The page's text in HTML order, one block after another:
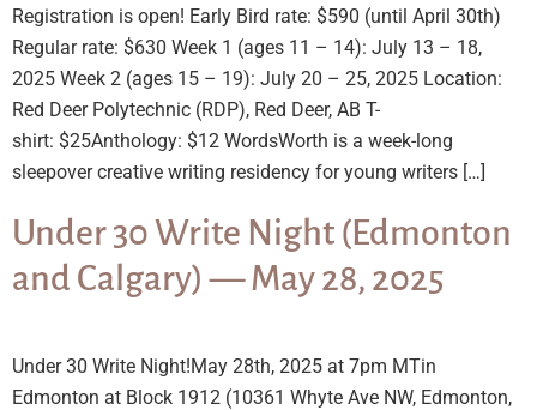
Registration is open! Early Bird rate: $590 (until April 30th)
Regular rate: $630 Week 1 (ages 11 – 14): July 13 – 18,
2025 Week 2 (ages 15 – 19): July 20 – 25, 2025 Location:
Red Deer Polytechnic (RDP), Red Deer, AB T-
shirt: $25Anthology: $12 WordsWorth is a week-long
sleepover creative writing residency for young writers […]
Under 30 Write Night (Edmonton
and Calgary) — May 28, 2025
Under 30 Write Night!May 28th, 2025 at 7pm MTin
Edmonton at Block 1912 (10361 Whyte Ave NW, Edmonton,